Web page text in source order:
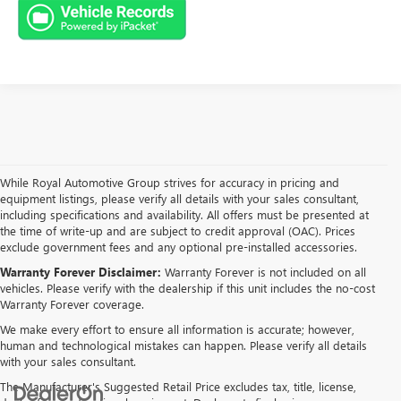
While Royal Automotive Group strives for accuracy in pricing and
equipment listings, please verify all details with your sales consultant,
including specifications and availability. All offers must be presented at
the time of write-up and are subject to credit approval (OAC). Prices
exclude government fees and any optional pre-installed accessories.
Warranty Forever Disclaimer: Warranty Forever is not included on all
vehicles. Please verify with the dealership if this unit includes the no-cost
Warranty Forever coverage.
We make every effort to ensure all information is accurate; however,
human and technological mistakes can happen. Please verify all details
with your sales consultant.
The Manufacturer's Suggested Retail Price excludes tax, title, license,